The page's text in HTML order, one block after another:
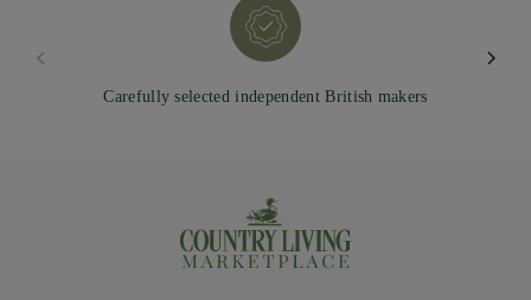
Carefully selected independent British makers